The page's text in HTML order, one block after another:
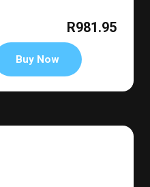
R981.95
Buy Now